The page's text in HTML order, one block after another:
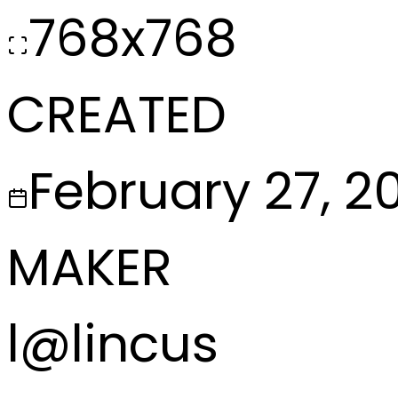
768x768
CREATED
February 27,
MAKER
l@lincus